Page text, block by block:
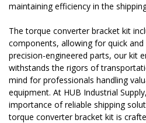
maintaining efficiency in the
The torque converter bracket kit
components, allowing for quick and
precision-engineered parts, our kit
withstands the rigors of
mind for professionals handling
equipment. At HUB Industrial
importance of reliable shipping
torque converter bracket kit is